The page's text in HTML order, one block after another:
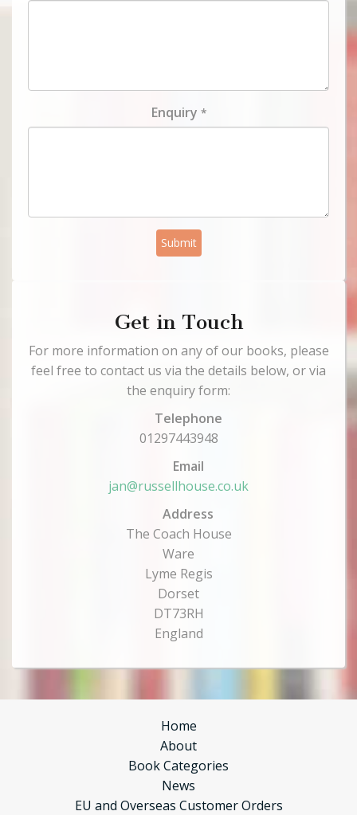
Enquiry *
Submit
Get in Touch
For more information on any of our books, please
feel free to contact us via the details below, or via
the enquiry form:
Telephone
01297443948
Email
jan@russellhouse.co.uk
Address
The Coach House
Ware
Lyme Regis
Dorset
DT73RH
England
Home
About
Book Categories
News
EU and Overseas Customer Orders